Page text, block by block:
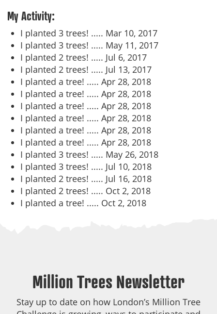
My Activity:
I planted 3 trees! ..... Mar 10, 2017
I planted 3 trees! ..... May 11, 2017
I planted 2 trees! ..... Jul 6, 2017
I planted 2 trees! ..... Jul 13, 2017
I planted a tree! ..... Apr 28, 2018
I planted a tree! ..... Apr 28, 2018
I planted a tree! ..... Apr 28, 2018
I planted a tree! ..... Apr 28, 2018
I planted a tree! ..... Apr 28, 2018
I planted a tree! ..... Apr 28, 2018
I planted 3 trees! ..... May 26, 2018
I planted 3 trees! ..... Jul 10, 2018
I planted 2 trees! ..... Jul 16, 2018
I planted 2 trees! ..... Oct 2, 2018
I planted a tree! ..... Oct 2, 2018
Million Trees Newsletter
Stay up to date on how London’s Million Tree